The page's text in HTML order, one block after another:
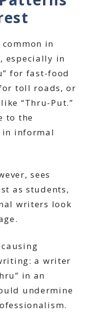
in
especially in
for fast-food
toll roads, or
“Thru-Put.”
to the
in informal
sees
as students,
writers look
a writer
in an
undermine